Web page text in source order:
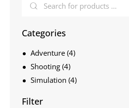
Categories
Adventure (4)
Shooting (4)
Simulation (4)
Filter